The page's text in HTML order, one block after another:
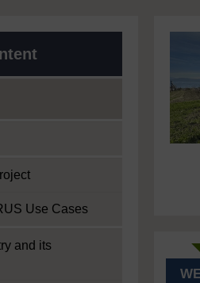
Use Cases
and its